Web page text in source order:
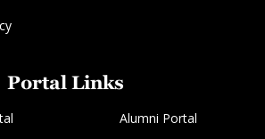
Portal Links
Alumni Portal